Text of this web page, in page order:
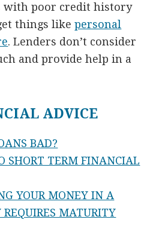
with poor credit history
things likepersonal
. Lenders don’t consider
and provide help in a
ADVICE
BAD?
SHORT TERM FINANCIAL
YOUR MONEY IN A
MATURITY